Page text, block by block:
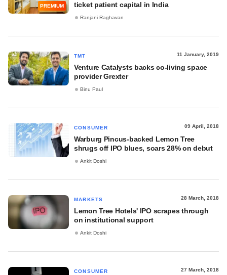
PREMIUM
ticket patient capital in India
Ranjani Raghavan
TMT 11 January, 2019
Venture Catalysts backs co-living space
provider Grexter
Binu Paul
CONSUMER 09 April, 2018
Warburg Pincus-backed Lemon Tree
shrugs off IPO blues, soars 28% on debut
Ankit Doshi
MARKETS 28 March, 2018
Lemon Tree Hotels' IPO scrapes through
on institutional support
Ankit Doshi
CONSUMER 27 March, 2018